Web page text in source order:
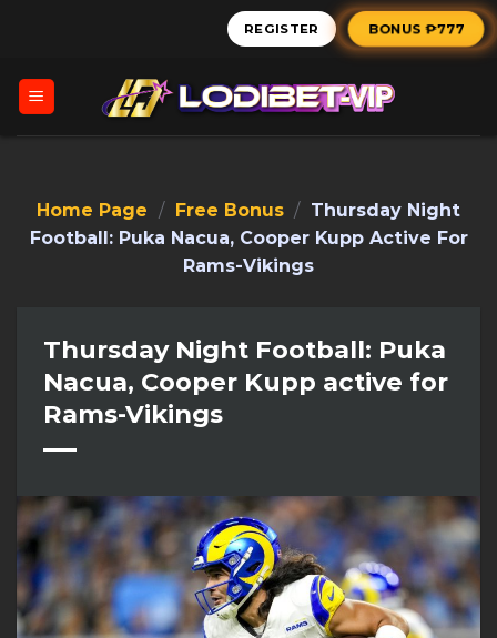
REGISTER BONUS ₱777
Home Page / Free Bonus / Thursday Night
Football: Puka Nacua, Cooper Kupp Active For
Rams-Vikings
Thursday Night Football: Puka
Nacua, Cooper Kupp active for
Rams-Vikings